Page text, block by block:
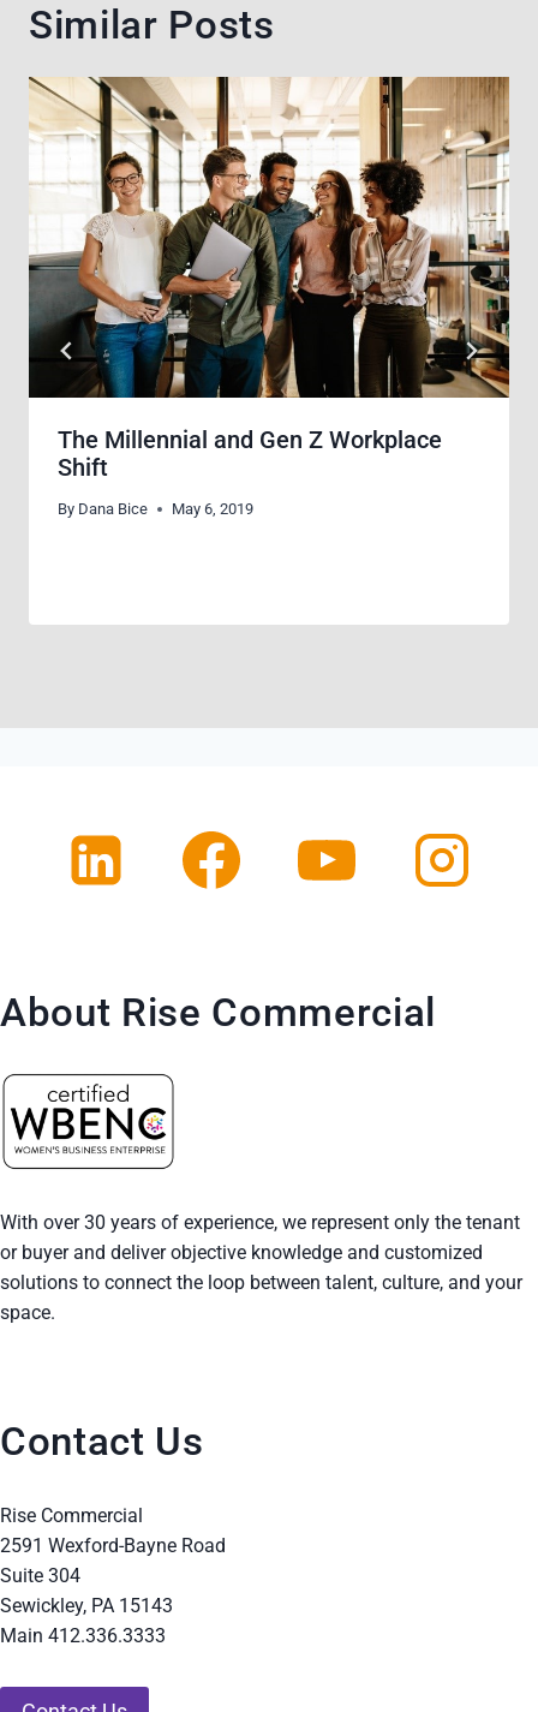
Similar Posts
The Millennial and Gen Z Workplace
Shift
By Dana Bice May 6, 2019
About Rise Commercial
With over 30 years of experience, we represent only the tenant
or buyer and deliver objective knowledge and customized
solutions to connect the loop between talent, culture, and your
space.
Contact Us
Rise Commercial
2591 Wexford-Bayne Road
Suite 304
Sewickley, PA 15143
Main 412.336.3333